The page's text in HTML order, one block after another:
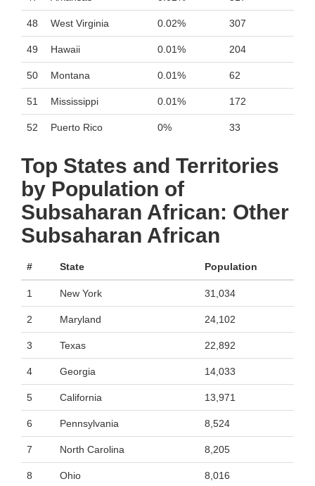
48 West Virginia 0.02% 307
49 Hawaii 0.01% 204
50 Montana 0.01% 62
51 Mississippi 0.01% 172
52 Puerto Rico 0% 33
Top States and Territories
by Population of
Subsaharan African: Other
Subsaharan African
# State Population
1 New York 31,034
2 Maryland 24,102
3 Texas 22,892
4 Georgia 14,033
5 California 13,971
6 Pennsylvania 8,524
7 North Carolina 8,205
8 Ohio 8,016